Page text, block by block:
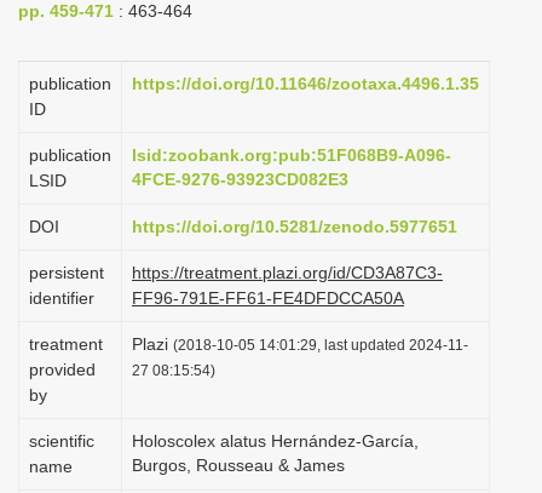
pp. 459-471 : 463-464
publication
ID
https://doi.org/10.11646/zootaxa.4496.1.35
publication
LSID
lsid:zoobank.org:pub:51F068B9-A096-
4FCE-9276-93923CD082E3
DOI https://doi.org/10.5281/zenodo.5977651
persistent
identifier
https://treatment.plazi.org/id/CD3A87C3-
FF96-791E-FF61-FE4DFDCCA50A
treatment
provided
by
Plazi (2018-10-05 14:01:29, last updated 2024-11-
27 08:15:54)
scientific
name
Holoscolex alatus Hernández-García,
Burgos, Rousseau & James